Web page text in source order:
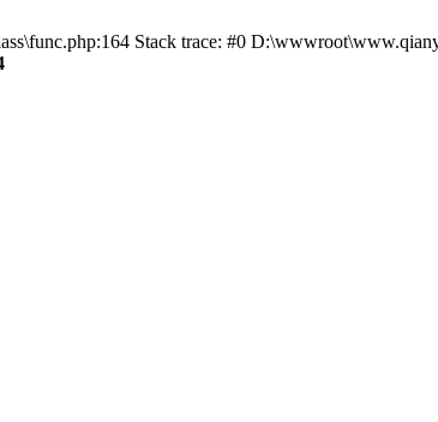
Stack trace: #0